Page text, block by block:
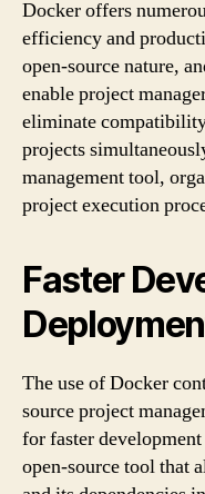
Docker offers
efficiency and
open-source nature,
enable project
eliminate
projects
management tool,
project execution
Faster
The use of Docker
source project
for faster
open-source tool that